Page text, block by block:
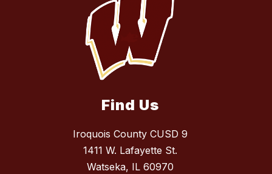
Find Us
Iroquois County CUSD 9
1411 W. Lafayette St.
Watseka, IL 60970